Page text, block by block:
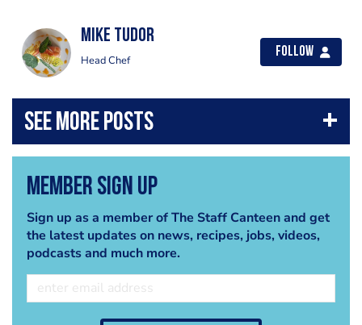
mike tudor
Head Chef
Follow
Member Sign Up
Sign up as a member of The Staff Canteen and get
the latest updates on news, recipes, jobs, videos,
podcasts and much more.